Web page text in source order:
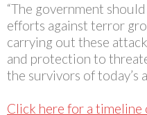
“The government
efforts against terror
carrying out these
and protection to
the survivors of today’s
Click here for a timeline